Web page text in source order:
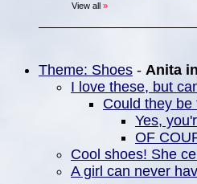
View all »
Theme: Shoes - Anita
I love these, but
Could they be
Yes,
OF
Cool shoes! She
A girl can never